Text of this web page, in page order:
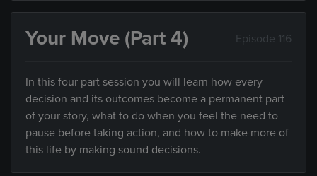
Your Move (Part 4) Episode 116
In this four part session you will learn how every
decision and its outcomes become a permanent part
of your story, what to do when you feel the need to
pause before taking action, and how to make more of
this life by making sound decisions.